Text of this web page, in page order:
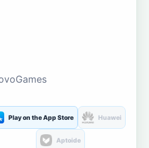
Play on the App Store Huawei
Aptoide